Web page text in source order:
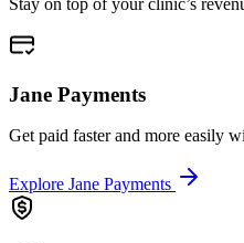
Jane Payments
Get paid faster and more easily
Explore Jane Payments